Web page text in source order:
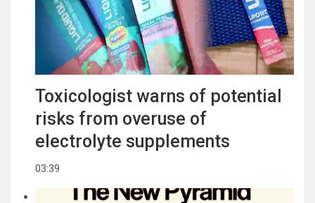
Toxicologist warns of potential
risks from overuse of
electrolyte supplements
03:39